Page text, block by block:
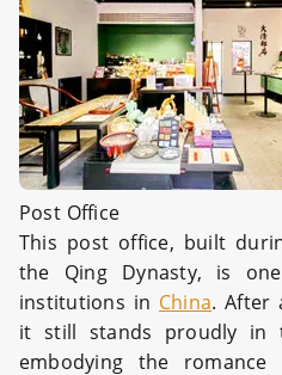
Post Office
This post office, built
the Qing Dynasty, is
institutions in China. After
it still stands proudly in
embodying the